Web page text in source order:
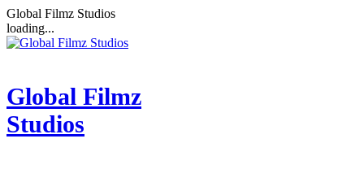
Global Filmz Studios
loading...
Global Filmz
Studios